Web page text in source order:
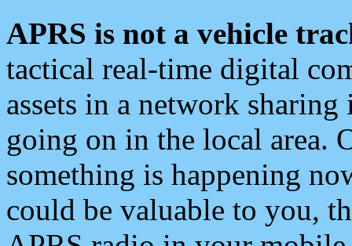
APRS is not a vehicle
tactical real-time digital
assets in a network
going on in the local area.
something is happening
could be valuable to you,